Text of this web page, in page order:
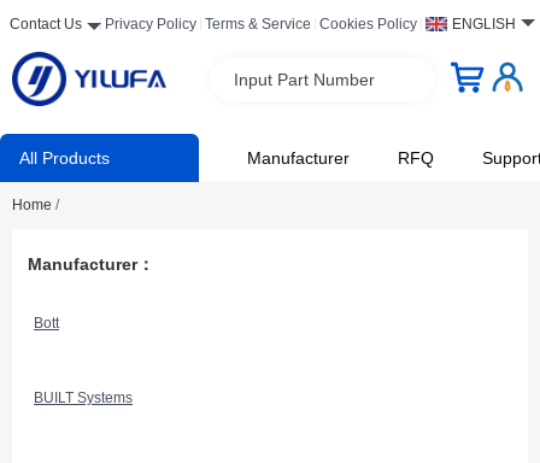
Contact Us Privacy Policy Terms & Service Cookies Policy ENGLISH
Input Part Number
All Products Manufacturer RFQ
Home /
Manufacturer：
Bott
BUILT Systems